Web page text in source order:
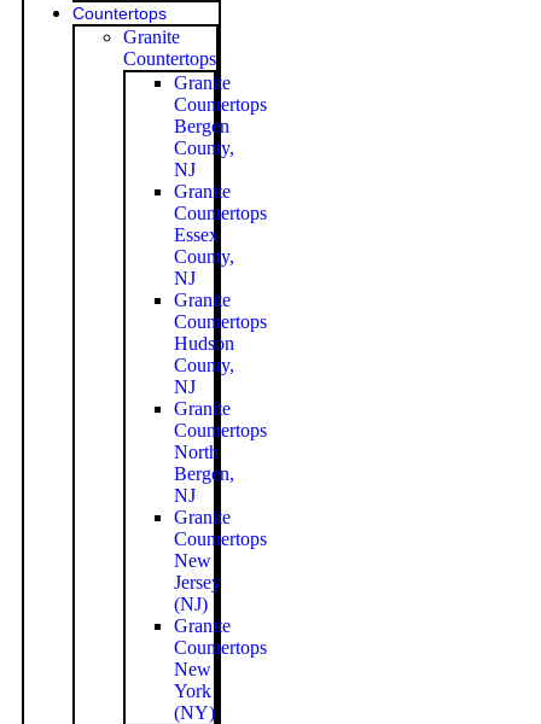
Countertops
Granite
Countertops
Granite
Countertops
Bergen
County,
NJ
Granite
Countertops
Essex
County,
NJ
Granite
Countertops
Hudson
County,
NJ
Granite
Countertops
North
Bergen,
NJ
Granite
Countertops
New
Jersey
(NJ)
Granite
Countertops
New
York
(NY)